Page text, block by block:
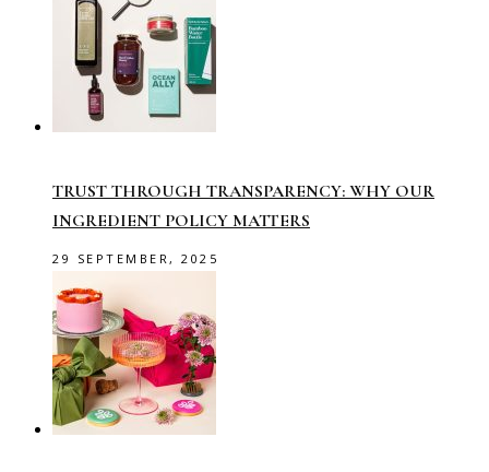
TRUST THROUGH TRANSPARENCY: WHY OUR
INGREDIENT POLICY MATTERS
29 SEPTEMBER, 2025